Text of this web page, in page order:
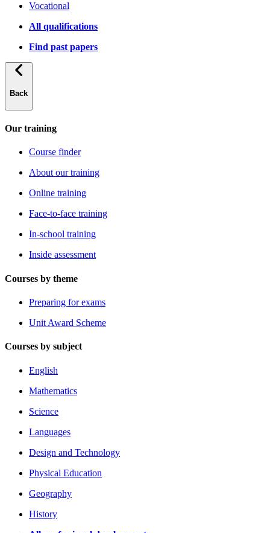
Vocational
All qualifications
Find past papers
Back
Our training
Course finder
About our training
Online training
Face-to-face training
In-school training
Inside assessment
Courses by theme
Preparing for exams
Unit Award Scheme
Courses by subject
English
Mathematics
Science
Languages
Design and Technology
Physical Education
Geography
History